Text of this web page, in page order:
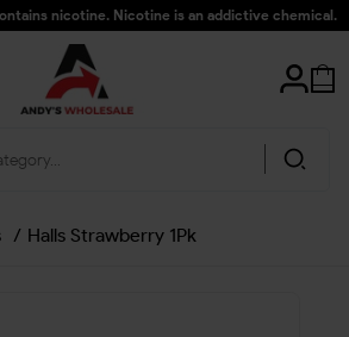
nicotine. Nicotine is an addictive chemical.
/ Halls Strawberry 1Pk